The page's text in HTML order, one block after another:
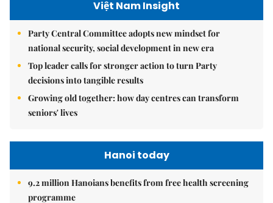
Việt Nam Insight
Party Central Committee adopts new mindset for
national security, social development in new era
Top leader calls for stronger action to turn Party
decisions into tangible results
Growing old together: how day centres can transform
seniors' lives
Hanoi today
9.2 million Hanoians benefits from free health screening
programme